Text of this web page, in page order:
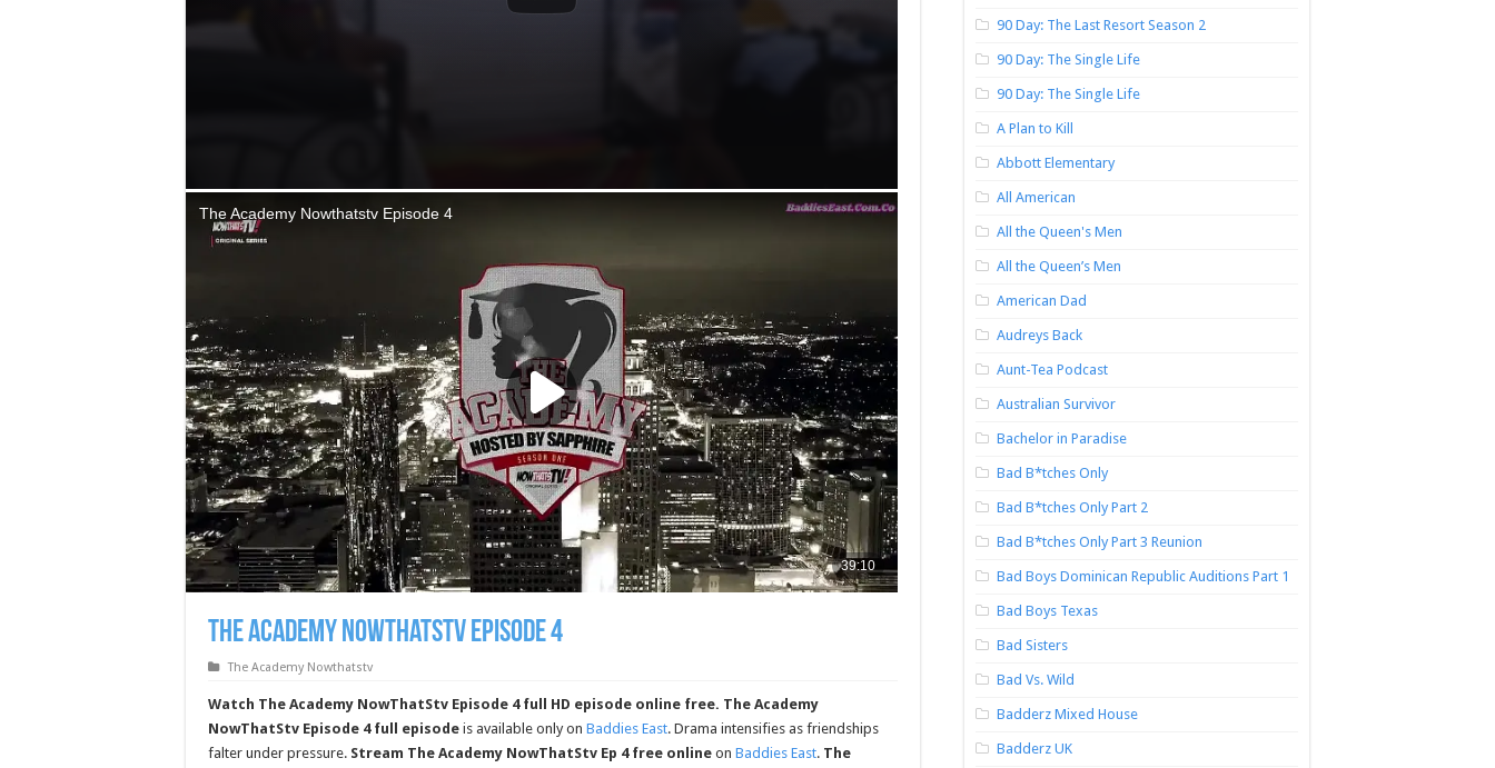
The Academy Nowthatstv Episode 4
The Academy Nowthatstv
Watch The Academy NowThatStv Episode 4 full HD episode online free. The Academy
NowThatStv Episode 4 full episode is available only on Baddies East. Drama intensifies as friendships
falter under pressure. Stream The Academy NowThatStv Ep 4 free online on Baddies East. The
90 Day: The Last Resort Season 2
90 Day: The Single Life
90 Day: The Single Life
A Plan to Kill
Abbott Elementary
All American
All the Queen's Men
All the Queen’s Men
American Dad
Audreys Back
Aunt-Tea Podcast
Australian Survivor
Bachelor in Paradise
Bad B*tches Only
Bad B*tches Only Part 2
Bad B*tches Only Part 3 Reunion
Bad Boys Dominican Republic Auditions Part 1
Bad Boys Texas
Bad Sisters
Bad Vs. Wild
Badderz Mixed House
Badderz UK